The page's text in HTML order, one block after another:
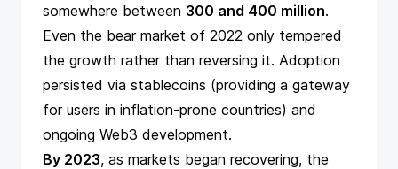
somewhere between 300 and 400 million.
Even the bear market of 2022 only tempered
the growth rather than reversing it. Adoption
persisted via stablecoins (providing a gateway
for users in inflation-prone countries) and
ongoing Web3 development.
By 2023, as markets began recovering, the